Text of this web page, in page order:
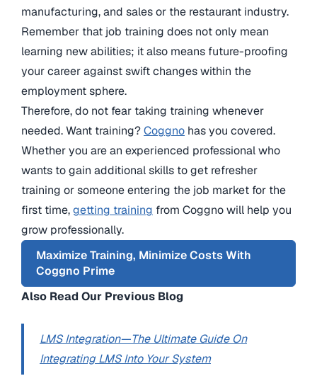
manufacturing, and sales or the restaurant industry.
Remember that job training does not only mean
learning new abilities; it also means future-proofing
your career against swift changes within the
employment sphere.
Therefore, do not fear taking training whenever
needed. Want training?Coggno has you covered.
Whether you are an experienced professional who
wants to gain additional skills to get refresher
training or someone entering the job market for the
first time,getting training from Coggno will help you
grow professionally.
Maximize Training, Minimize Costs With
Coggno Prime
Also Read Our Previous Blog
LMS Integration—The Ultimate Guide On
Integrating LMS Into Your System